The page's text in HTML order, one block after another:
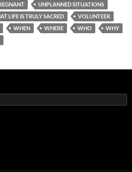
UNPLANNED SITUATIONS
LIFE IS TRULY SACRED
VOLUNTEER
WHEN WHERE WHO
WHY